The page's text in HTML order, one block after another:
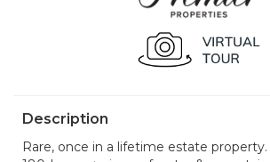
Description
Rare, once in a lifetime estate